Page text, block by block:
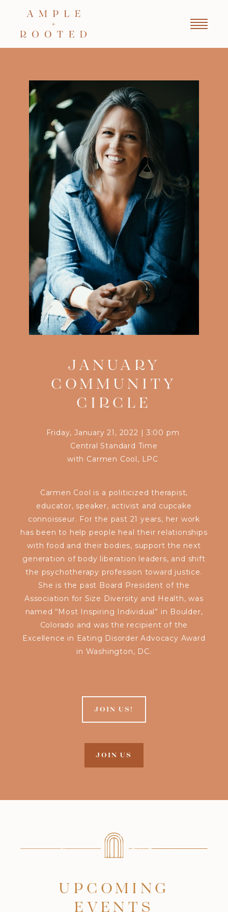
JANUARY
COMMUNITY
CIRCLE
Friday, January 21, 2022 | 3:00 pm
Central Standard Time
with Carmen Cool, LPC
Carmen Cool is a politicized therapist,
educator, speaker, activist and cupcake
connoisseur. For the past 21 years, her work
has been to help people heal their relationships
with food and their bodies, support the next
generation of body liberation leaders, and shift
the psychotherapy profession toward justice.
She is the past Board President of the
Association for Size Diversity and Health, was
named “Most Inspiring Individual” in Boulder,
Colorado and was the recipient of the
Excellence in Eating Disorder Advocacy Award
in Washington, DC.
JOIN US!
JOIN US
UPCOMING
EVENTS